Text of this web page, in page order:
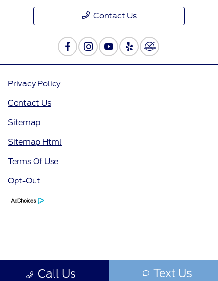
Call Us Text Us
Contact Us
Privacy Policy
Contact Us
Sitemap
Sitemap Html
Terms Of Use
Opt-Out